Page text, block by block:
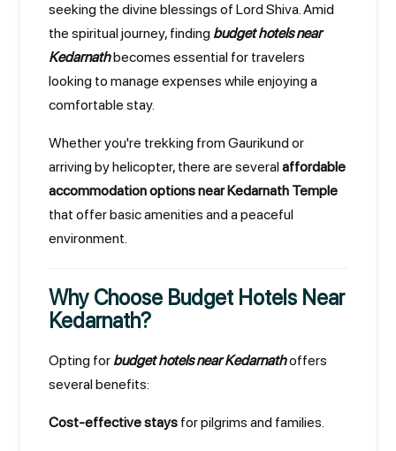
seeking the divine blessings of Lord Shiva. Amid
the spiritual journey, finding budget hotels near
Kedarnathbecomes essential for travelers
looking to manage expenses while enjoying a
comfortable stay.
Whether you're trekking from Gaurikund or
arriving by helicopter, there are severalaffordable
accommodation options near Kedarnath Temple
that offer basic amenities and a peaceful
environment.
Why Choose Budget Hotels Near
Kedarnath?
Opting for budget hotels near Kedarnathoffers
several benefits:
Cost-effective stays for pilgrims and families.